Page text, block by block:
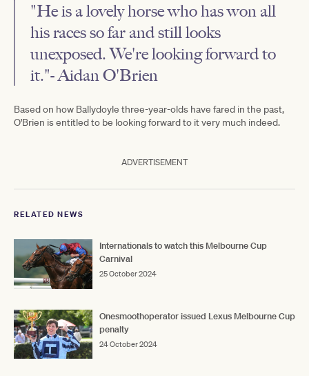
"He is a lovely horse who has won all
his races so far and still looks
unexposed. We're looking forward to
it."- Aidan O'Brien
Based on how Ballydoyle three-year-olds have fared in the past,
O'Brien is entitled to be looking forward to it very much indeed.
ADVERTISEMENT
RELATED NEWS
Internationals to watch this Melbourne Cup
Carnival
25 October 2024
Onesmoothoperator issued Lexus Melbourne Cup
penalty
24 October 2024